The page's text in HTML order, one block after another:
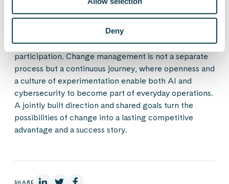
Deny
At the heart of sustainable technological change are
trust, collaboration, and learning, which are built on
leadership providing direction and active employee
participation. Change management is not a separate
process but a continuous journey, where openness and
a culture of experimentation enable both AI and
cybersecurity to become part of everyday operations.
A jointly built direction and shared goals turn the
possibilities of change into a lasting competitive
advantage and a success story.
SHARE On Linkedin
On X On Facebook